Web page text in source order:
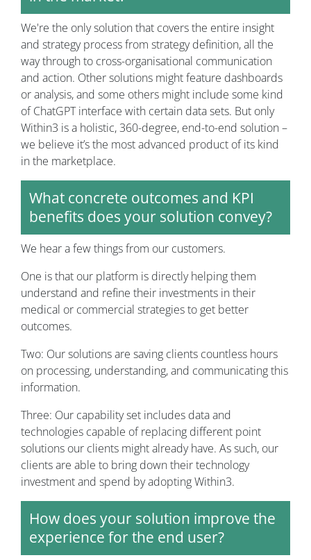
We're the only solution that covers the entire insight
and strategy process from strategy definition, all the
way through to cross-organisational communication
and action. Other solutions might feature dashboards
or analysis, and some others might include some kind
of ChatGPT interface with certain data sets. But only
Within3 is a holistic, 360-degree, end-to-end solution –
we believe it’s the most advanced product of its kind
in the marketplace.
What concrete outcomes and KPI
benefits does your solution convey?
We hear a few things from our customers.
One is that our platform is directly helping them
understand and refine their investments in their
medical or commercial strategies to get better
outcomes.
Two: Our solutions are saving clients countless hours
on processing, understanding, and communicating this
information.
Three: Our capability set includes data and
technologies capable of replacing different point
solutions our clients might already have. As such, our
clients are able to bring down their technology
investment and spend by adopting Within3.
How does your solution improve the
experience for the end user?